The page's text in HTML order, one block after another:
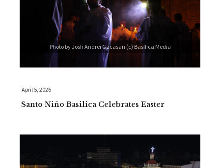
Photo by Josh Andrei Gacasan (c) Basilica Media
April 5, 2026
Santo Niño Basilica Celebrates Easter